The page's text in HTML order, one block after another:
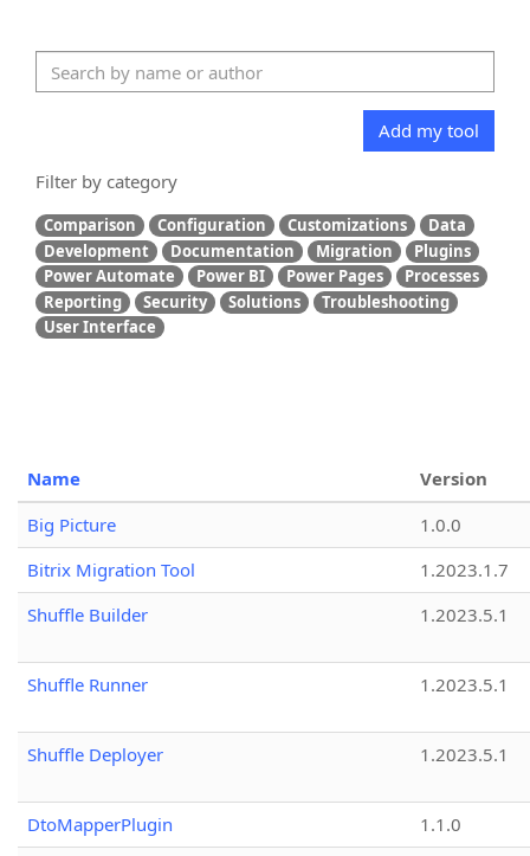
Add my tool
Filter by category
Comparison Configuration Customizations
Data
Development
Documentation Migration
Plugins
Power Automate
Power BI Power Pages
Processes
Reporting
Security Solutions
Troubleshooting
User Interface
Name
Version
Big Picture
1.0.0
Bitrix Migration Tool
1.2023.1.7
Shuffle Builder
1.2023.5.1
Shuffle Runner 1.2023.5.1
Shuffle Deployer 1.2023.5.1
DtoMapperPlugin
1.1.0